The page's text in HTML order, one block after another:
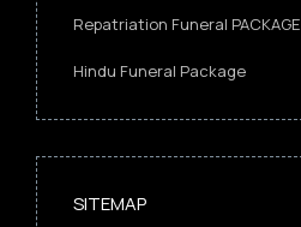
Repatriation Funeral PACKAGE
Hindu Funeral Package
SITEMAP